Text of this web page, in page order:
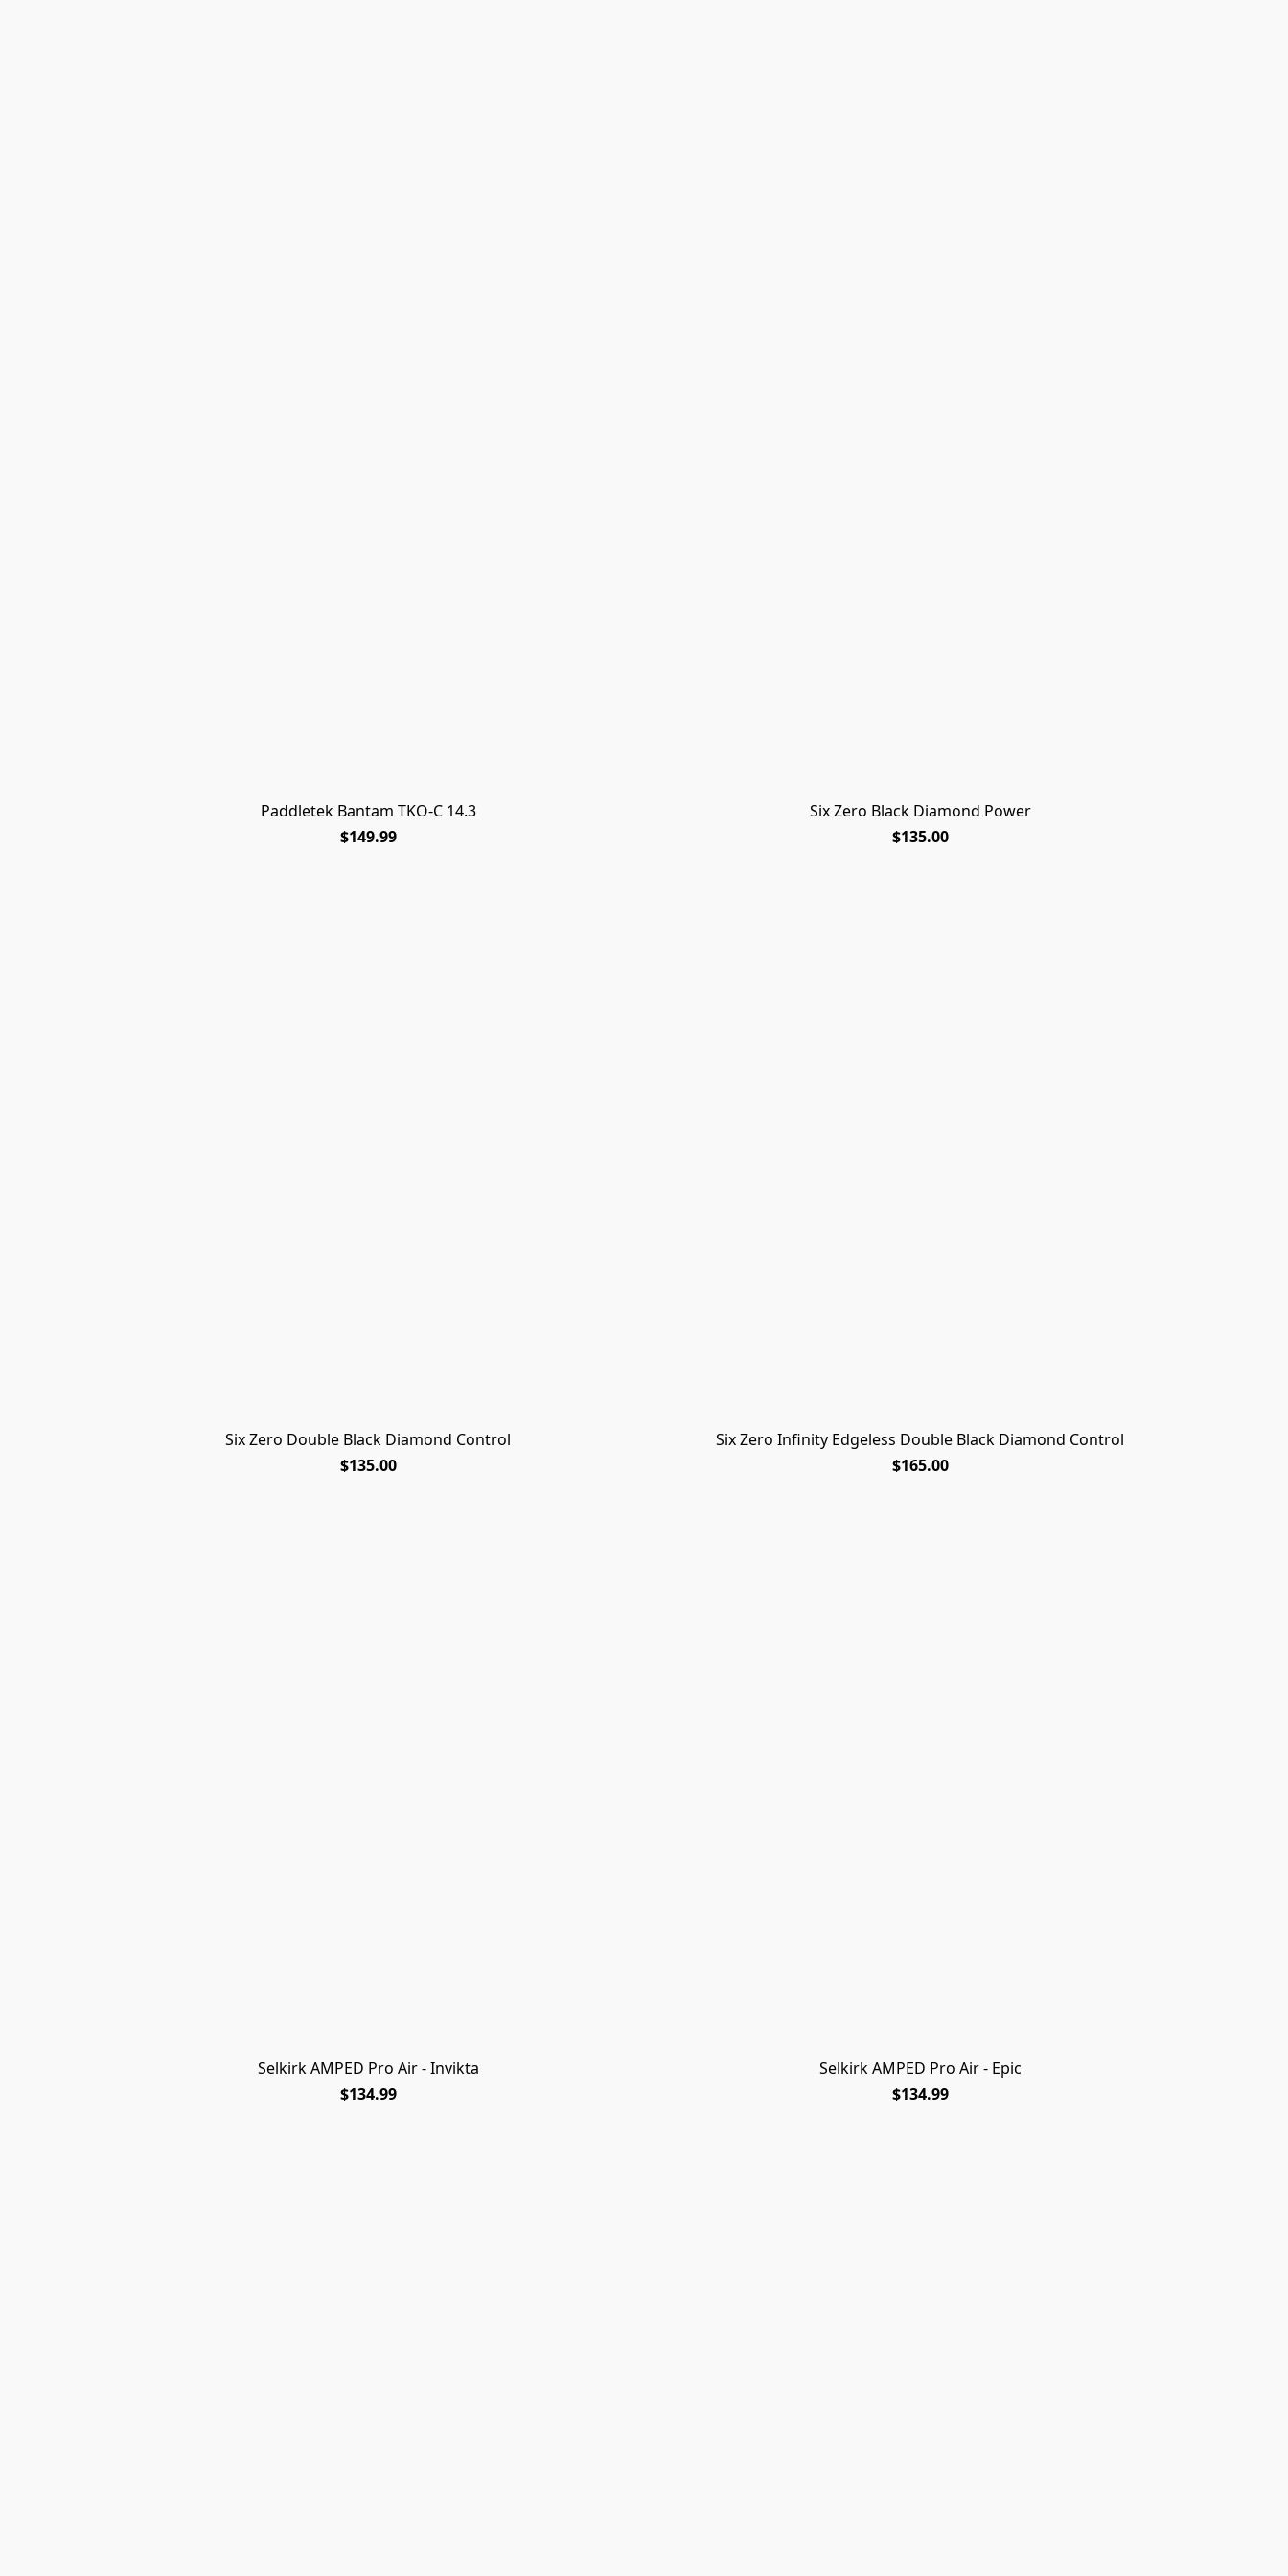
Paddletek Bantam TKO-C 14.3
$149.99
Six Zero Black Diamond Power
$135.00
Six Zero Double Black Diamond Control
$135.00
Six Zero Infinity Edgeless Double Black Diamond Control
$165.00
Selkirk AMPED Pro Air - Invikta
$134.99
Selkirk AMPED Pro Air - Epic
$134.99